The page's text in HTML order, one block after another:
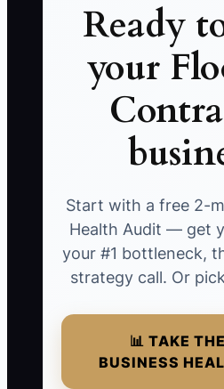
Ready
your
Start with a free 2-
Health Audit — get
your #1 bottleneck,
strategy call. Or
📊 TAKE
BUSINESS